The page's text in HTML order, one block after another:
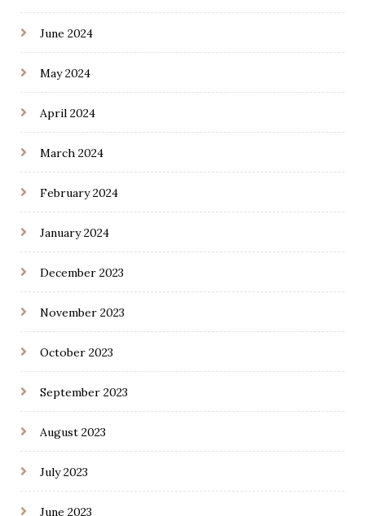
June 2024
May 2024
April 2024
March 2024
February 2024
January 2024
December 2023
November 2023
October 2023
September 2023
August 2023
July 2023
June 2023